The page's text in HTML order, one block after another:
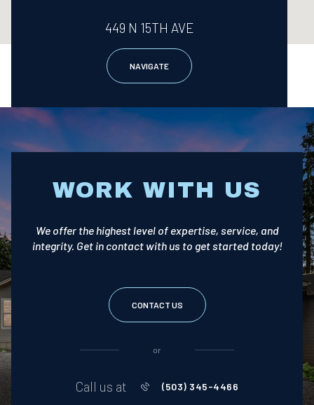
449 N 15TH AVE
NAVIGATE
WORK WITH US
We offer the highest level of expertise, service, and
integrity. Get in contact with us to get started today!
CONTACT US
or
Call us at (503) 345-4466